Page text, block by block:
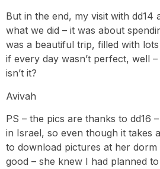
But in the end, my visit with dd14
what we did – it was about
was a beautiful trip, filled with
if every day wasn’t perfect, well
isn’t it?
Avivah
PS – the pics are thanks to dd16
in Israel, so even though it takes
to download pictures at her dorm
good – she knew I had planned